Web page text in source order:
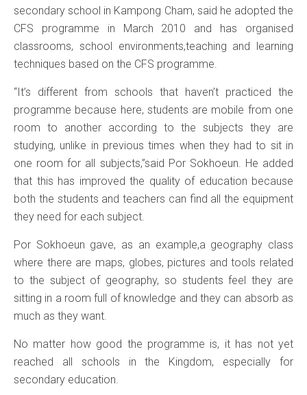
secondary school in Kampong Cham, said he adopted the
CFS programme in March 2010 and has organised
classrooms, school environments,teaching and learning
techniques based on the CFS programme.
“It’s different from schools that haven’t practiced the
programme because here, students are mobile from one
room to another according to the subjects they are
studying, unlike in previous times when they had to sit in
one room for all subjects,”said Por Sokhoeun. He added
that this has improved the quality of education because
both the students and teachers can find all the equipment
they need for each subject.
Por Sokhoeun gave, as an example,a geography class
where there are maps, globes, pictures and tools related
to the subject of geography, so students feel they are
sitting in a room full of knowledge and they can absorb as
much as they want.
No matter how good the programme is, it has not yet
reached all schools in the Kingdom, especially for
secondary education.